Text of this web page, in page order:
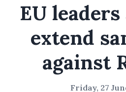
EU
extend
against
Friday, 27